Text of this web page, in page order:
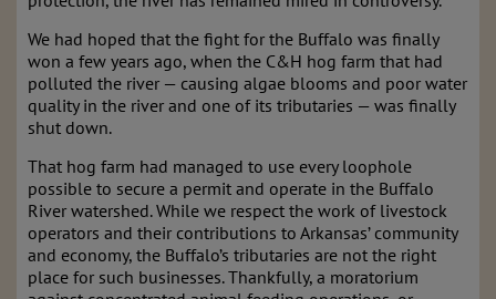
We had hoped that the fight for the Buffalo was finally
won a few years ago, when the C&H hog farm that had
polluted the river — causing algae blooms and poor water
quality in the river and one of its tributaries — was finally
shut down.
That hog farm had managed to use every loophole
possible to secure a permit and operate in the Buffalo
River watershed. While we respect the work of livestock
operators and their contributions to Arkansas’ community
and economy, the Buffalo’s tributaries are not the right
place for such businesses. Thankfully, a moratorium